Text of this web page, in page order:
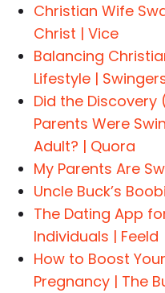
Christian Wife
Christ | Vice
Balancing
Lifestyle |
Did the Discovery
Parents Were
Adult? | Quora
My Parents Are
Uncle Buck’s
The Dating App
Individuals | Feeld
How to Boost
Pregnancy | The